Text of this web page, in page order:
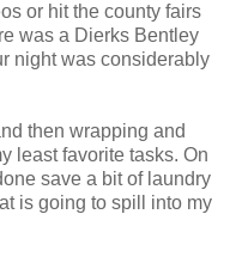
or hit the county fairs
was a Dierks Bentley
night was considerably
then wrapping and
least favorite tasks. On
save a bit of laundry
is going to spill into my